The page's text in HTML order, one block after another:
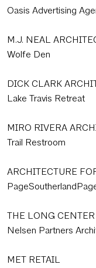
Oasis Advertising
M.J. NEAL
Wolfe Den
DICK CLARK
Lake Travis Retreat
MIRO RIVERA
Trail Restroom
ARCHITECTURE
THE LONG
Nelsen Partners
MET RETAIL